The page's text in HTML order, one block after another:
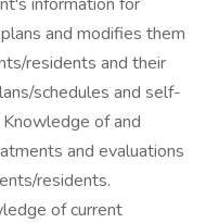
and modifies them
residents and their
schedules and self-
of and
and evaluations
residents.
of current